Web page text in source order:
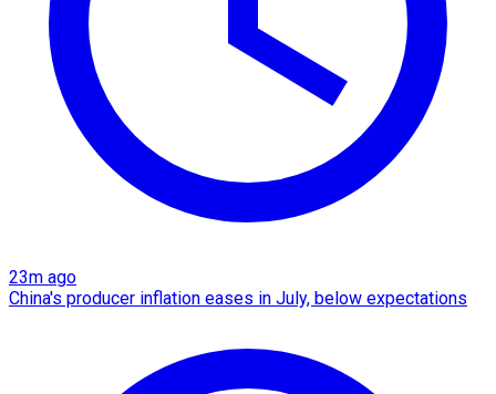
23m ago
China's producer inflation eases in July, below expectations